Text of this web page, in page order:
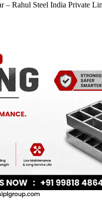
– Rahul Steel India Private